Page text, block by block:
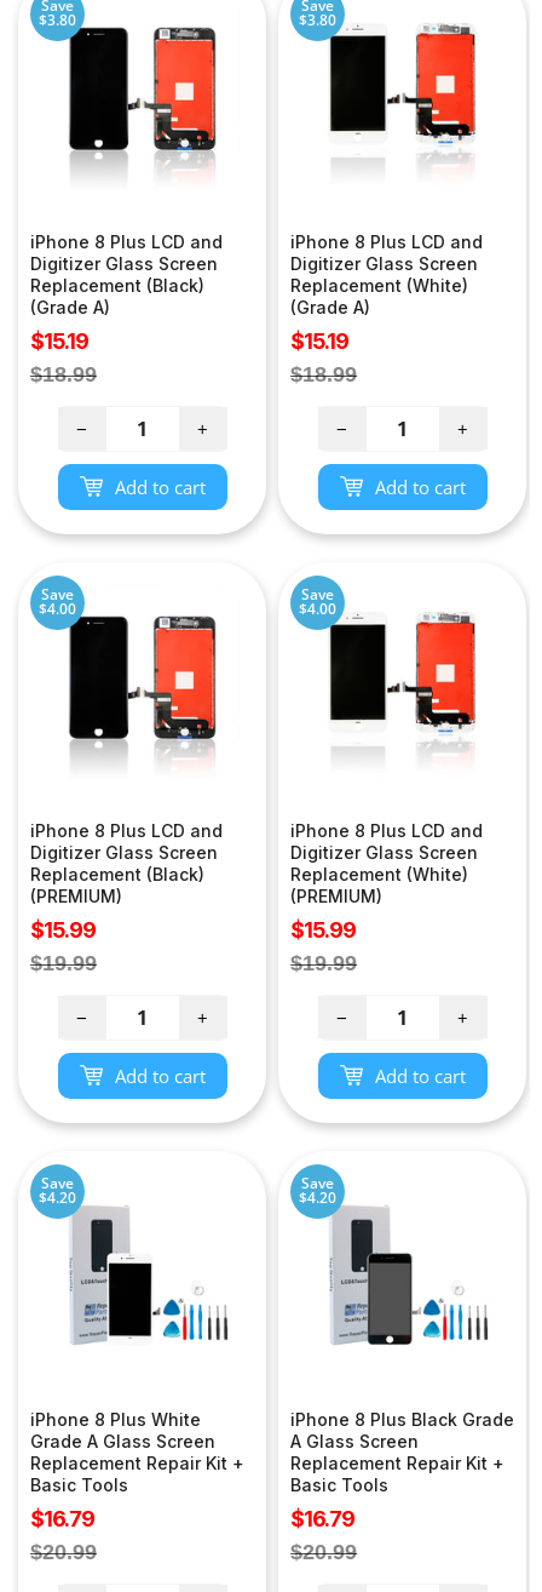
Save
$3.80
iPhone 8 Plus LCD and
Digitizer Glass Screen
Replacement (Black)
(Grade A)
Sale
price
$15.19
Regular
$18.99
− +
Add to cart
Save
$3.80
iPhone 8 Plus LCD and
Digitizer Glass Screen
Replacement (White)
(Grade A)
Sale
price
$15.19
Regular
$18.99
− +
Add to cart
Save
$4.00
iPhone 8 Plus LCD and
Digitizer Glass Screen
Replacement (Black)
(PREMIUM)
Sale
price
$15.99
Regular
$19.99
− +
Add to cart
Save
$4.00
iPhone 8 Plus LCD and
Digitizer Glass Screen
Replacement (White)
(PREMIUM)
Sale
price
$15.99
Regular
$19.99
− +
Add to cart
Save
$4.20
iPhone 8 Plus White
Grade A Glass Screen
Replacement Repair Kit +
Basic Tools
Sale
price
$16.79
Regular
$20.99
Save
$4.20
iPhone 8 Plus Black Grade
A Glass Screen
Replacement Repair Kit +
Basic Tools
Sale
price
$16.79
Regular
$20.99